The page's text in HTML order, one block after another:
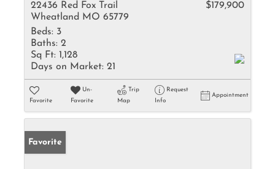
22436 Red Fox Trail
Wheatland MO 65779
$179,900
Beds: 3
Baths: 2
Sq Ft: 1,128
Days on Market: 21
Favorite
Un-
Favorite
Trip
Map
Request
Info
Appointment
Favorite